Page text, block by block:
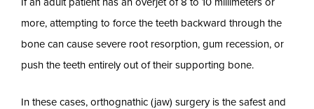
more, attempting to force the teeth backward through the
bone can cause severe root resorption, gum recession, or
push the teeth entirely out of their supporting bone.
In these cases, orthognathic (jaw) surgery is the safest and